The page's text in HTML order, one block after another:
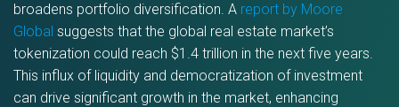
broadens portfolio diversification. A report by Moore
Global suggests that the global real estate market’s
tokenization could reach $1.4 trillion in the next five years.
This influx of liquidity and democratization of investment
can drive significant growth in the market, enhancing